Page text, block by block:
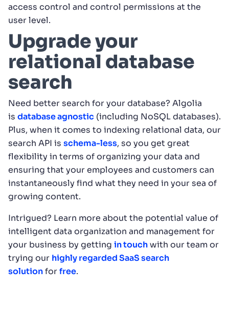
access control and control permissions at the
user level.
Upgrade your
relational database
search
Need better search for your database? Algolia
is database agnostic (including NoSQL databases).
Plus, when it comes to indexing relational data, our
search API is schema-less, so you get great
flexibility in terms of organizing your data and
ensuring that your employees and customers can
instantaneously find what they need in your sea of
growing content.
Intrigued? Learn more about the potential value of
intelligent data organization and management for
your business by getting in touchwith our team or
trying our highly regarded SaaS search
solutionforfree.